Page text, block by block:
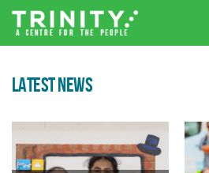
LATEST NEWS